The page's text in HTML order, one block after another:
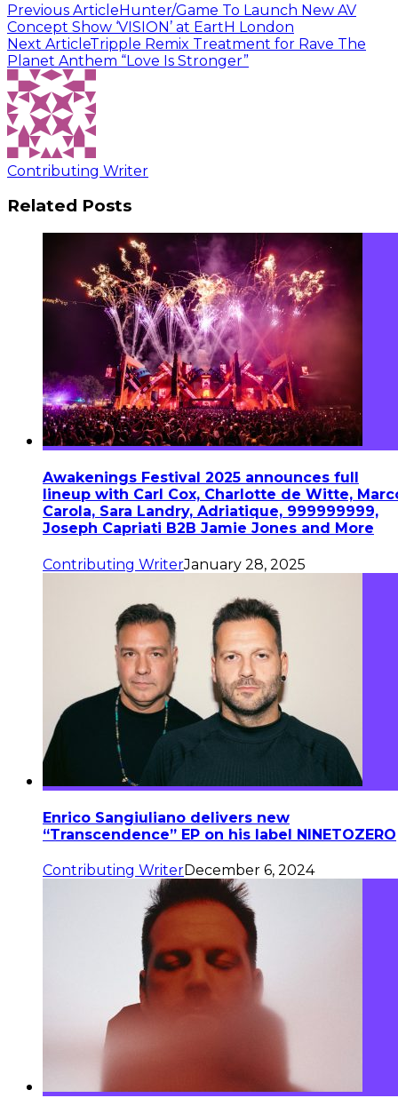
Previous ArticleHunter/Game To Launch New AV
Concept Show ‘VISION’ at EartH London
Next ArticleTripple Remix Treatment for Rave The
Planet Anthem “Love Is Stronger”
Contributing Writer
Related Posts
Awakenings Festival 2025 announces full
lineup with Carl Cox, Charlotte de Witte,
Carola, Sara Landry, Adriatique, 999999999,
Joseph Capriati B2B Jamie Jones and More
Contributing WriterJanuary 28, 2025
Enrico Sangiuliano delivers new
“Transcendence” EP on his label NINETOZERO
Contributing WriterDecember 6, 2024